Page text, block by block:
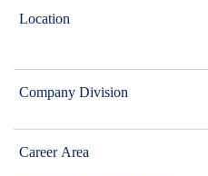
Location
Company Division
Career Area